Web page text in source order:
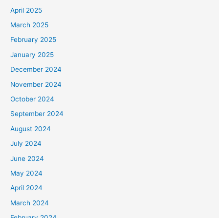
April 2025
March 2025
February 2025
January 2025
December 2024
November 2024
October 2024
September 2024
August 2024
July 2024
June 2024
May 2024
April 2024
March 2024